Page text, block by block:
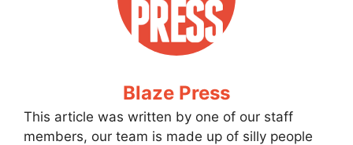
Blaze Press
This article was written by one of our staff
members, our team is made up of silly people